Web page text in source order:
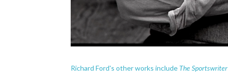
Richard Ford's other works includeThe Sportswriter